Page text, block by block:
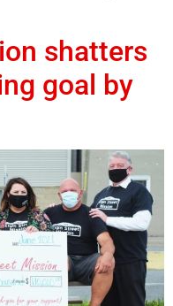
shatters
goal by